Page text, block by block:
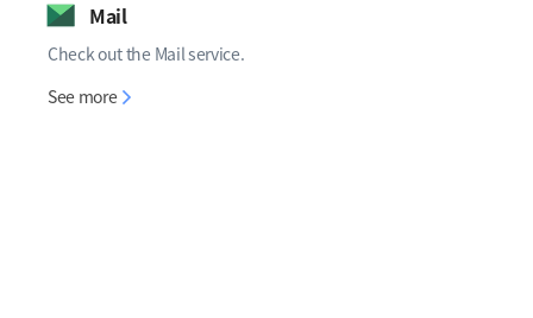
Mail
Check out the Mail service.
Mail
See more